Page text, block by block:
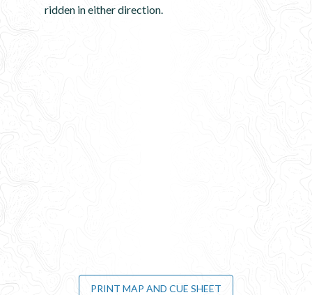
ridden in either direction.
PRINT MAP AND CUE SHEET